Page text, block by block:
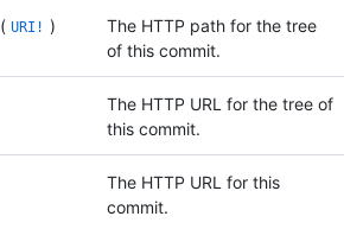
( URI! )
The HTTP path for the tree
of this commit.
The HTTP URL for the tree of
this commit.
The HTTP URL for this
commit.